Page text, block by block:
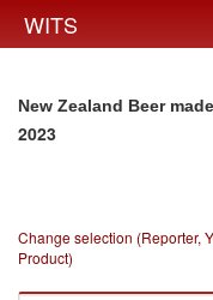
WITS
New Zealand Beer
2023
Change selection (Reporter,
Product)